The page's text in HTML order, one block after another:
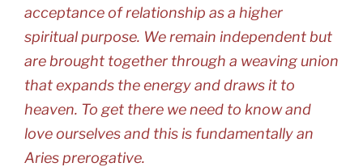
acceptance of relationship as a higher
spiritual purpose. We remain independent but
are brought together through a weaving union
that expands the energy and draws it to
heaven. To get there we need to know and
love ourselves and this is fundamentally an
Aries prerogative.